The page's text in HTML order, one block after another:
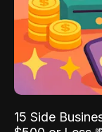
15 Side